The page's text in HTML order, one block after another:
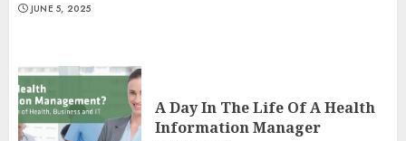
JUNE 5, 2025
A Day In The Life Of A Health
Information Manager